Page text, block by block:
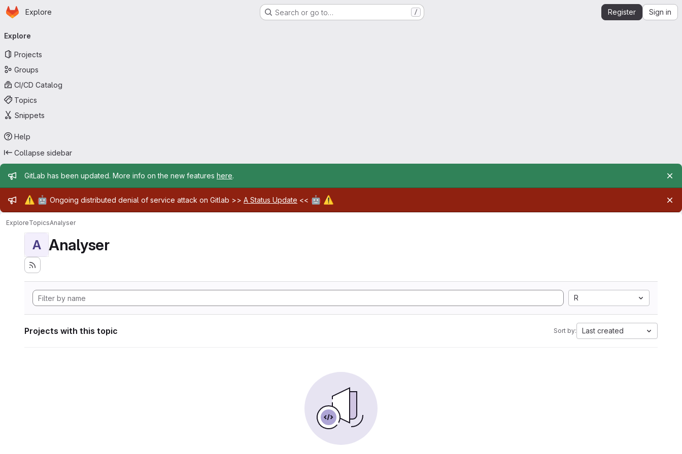
Skip to main content
Homepage
Explore Search or go to… / Register Sign in
navigation
Explore
Projects
Groups
CI/CD Catalog
Topics
Snippets
Help
Collapse sidebar
Admin message
GitLab has been updated. More info on the new features here.
Admin message
⚠️ 🤖 Ongoing distributed denial of service attack on Gitlab >> A Status Update << 🤖 ⚠️
ExploreTopicsAnalyser
A Analyser
R
Projects with this topic Sort by: Last created